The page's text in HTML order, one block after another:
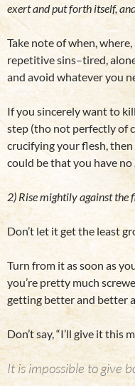
exert and put forth itself,
Take note of when,
repetitive sins–tired,
and avoid whatever you
If you sincerely want to
step (tho not perfectly of
crucifying your flesh,
could be that you have no
2) Rise mightily against the
Don’t let it get the least
Turn from it as soon as
you’re pretty much
getting better and better
Don’t say, “I’ll give it this
It is impossible to give